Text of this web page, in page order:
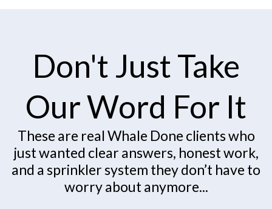
Don't Just Take
Our Word For It
These are real Whale Done clients who
just wanted clear answers, honest work,
and a sprinkler system they don’t have to
worry about anymore...